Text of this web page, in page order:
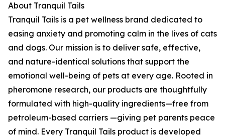
About Tranquil Tails
Tranquil Tails is a pet wellness brand dedicated to
easing anxiety and promoting calm in the lives of cats
and dogs. Our mission is to deliver safe, effective,
and nature-identical solutions that support the
emotional well-being of pets at every age. Rooted in
pheromone research, our products are thoughtfully
formulated with high-quality ingredients—free from
petroleum-based carriers —giving pet parents peace
of mind. Every Tranquil Tails product is developed